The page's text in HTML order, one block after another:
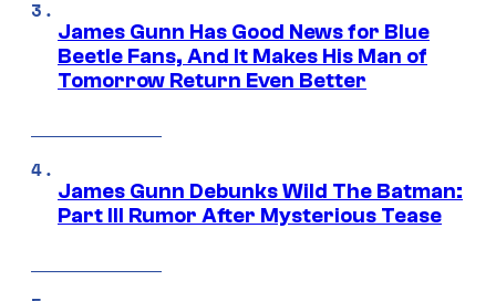
James Gunn Has Good News for Blue
Beetle Fans, And It Makes His Man of
Tomorrow Return Even Better
James Gunn Debunks Wild The Batman:
Part III Rumor After Mysterious Tease